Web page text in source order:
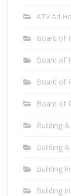
ATV Ad
Board of
Board of
Board of
Board of
Building
Building
Building
Building